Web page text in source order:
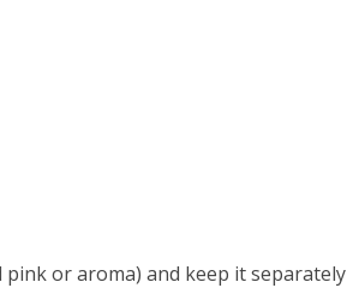
or aroma) and keep it separately